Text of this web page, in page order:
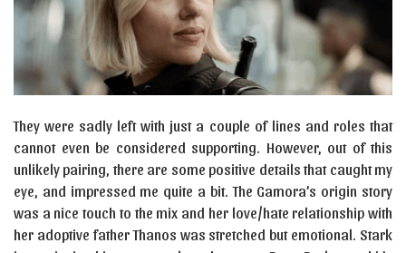
They were sadly left with just a couple of lines and roles that
cannot even be considered supporting. However, out of this
unlikely pairing, there are some positive details that caught my
eye, and impressed me quite a bit. The Gamora’s origin story
was a nice touch to the mix and her love/hate relationship with
her adoptive father Thanos was stretched but emotional. Stark